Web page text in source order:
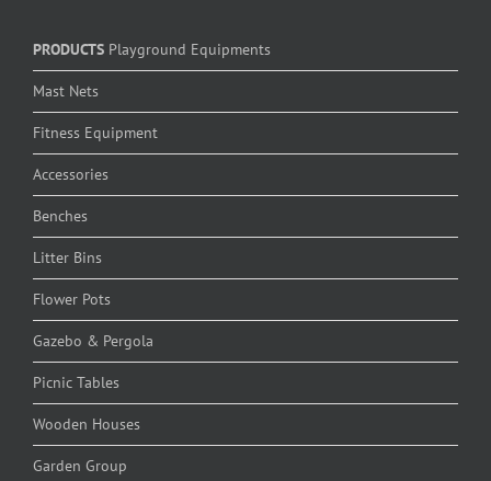
PRODUCTS Playground Equipments
Mast Nets
Fitness Equipment
Accessories
Benches
Litter Bins
Flower Pots
Gazebo & Pergola
Picnic Tables
Wooden Houses
Garden Group